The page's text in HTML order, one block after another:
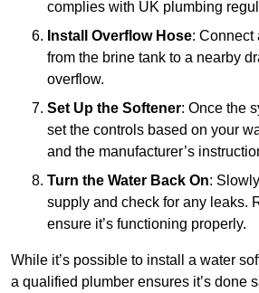
complies with UK plumbing
Install Overflow Hose: Connect
from the brine tank to a nearby
overflow.
Set Up the Softener: Once the
set the controls based on your
and the manufacturer’s
Turn the Water Back On:
supply and check for any leaks.
ensure it’s functioning properly.
While it’s possible to install a water
a qualified plumber ensures it’s done